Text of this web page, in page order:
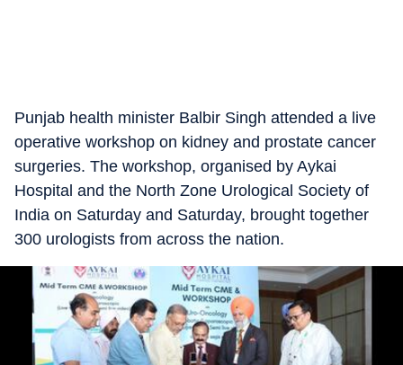
Punjab health minister Balbir Singh attended a live
operative workshop on kidney and prostate cancer
surgeries. The workshop, organised by Aykai
Hospital and the North Zone Urological Society of
India on Saturday and Saturday, brought together
300 urologists from across the nation.